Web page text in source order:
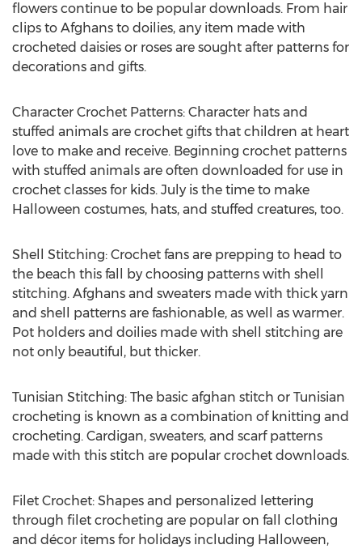
flowers continue to be popular downloads. From hair
clips to Afghans to doilies, any item made with
crocheted daisies or roses are sought after patterns for
decorations and gifts.
Character Crochet Patterns: Character hats and
stuffed animals are crochet gifts that children at heart
love to make and receive. Beginning crochet patterns
with stuffed animals are often downloaded for use in
crochet classes for kids. July is the time to make
Halloween costumes, hats, and stuffed creatures, too.
Shell Stitching: Crochet fans are prepping to head to
the beach this fall by choosing patterns with shell
stitching. Afghans and sweaters made with thick yarn
and shell patterns are fashionable, as well as warmer.
Pot holders and doilies made with shell stitching are
not only beautiful, but thicker.
Tunisian Stitching: The basic afghan stitch or Tunisian
crocheting is known as a combination of knitting and
crocheting. Cardigan, sweaters, and scarf patterns
made with this stitch are popular crochet downloads.
Filet Crochet: Shapes and personalized lettering
through filet crocheting are popular on fall clothing
and décor items for holidays including Halloween,